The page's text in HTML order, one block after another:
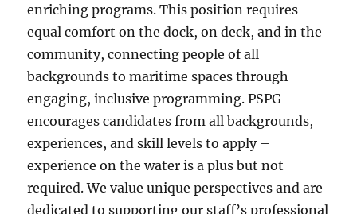
enriching programs. This position requires
equal comfort on the dock, on deck, and in the
community, connecting people of all
backgrounds to maritime spaces through
engaging, inclusive programming. PSPG
encourages candidates from all backgrounds,
experiences, and skill levels to apply –
experience on the water is a plus but not
required. We value unique perspectives and are
dedicated to supporting our staff’s professional